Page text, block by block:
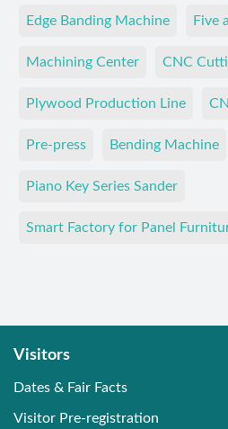
Edge Banding Machine Five
Machining Center CNC
Plywood Production Line
Pre-press Bending Machine
Piano Key Series Sander
Smart Factory for Panel
Visitors
Dates & Fair Facts
Visitor Pre-registration